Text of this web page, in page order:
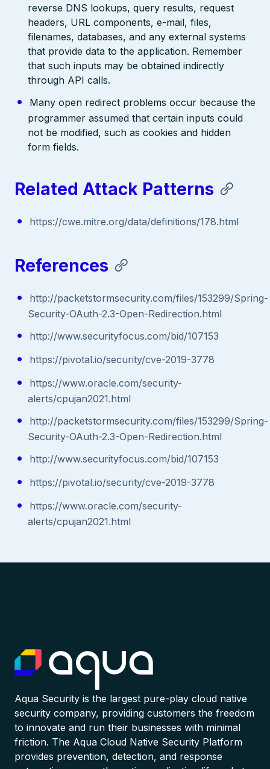
reverse DNS lookups, query results, request
headers, URL components, e-mail, files,
filenames, databases, and any external systems
that provide data to the application. Remember
that such inputs may be obtained indirectly
through API calls.
Many open redirect problems occur because the
programmer assumed that certain inputs could
not be modified, such as cookies and hidden
form fields.
Related Attack Patterns
https://cwe.mitre.org/data/definitions/178.html
References
http://packetstormsecurity.com/files/153299/Spring-
Security-OAuth-2.3-Open-Redirection.html
http://www.securityfocus.com/bid/107153
https://pivotal.io/security/cve-2019-3778
https://www.oracle.com/security-
alerts/cpujan2021.html
http://packetstormsecurity.com/files/153299/Spring-
Security-OAuth-2.3-Open-Redirection.html
http://www.securityfocus.com/bid/107153
https://pivotal.io/security/cve-2019-3778
https://www.oracle.com/security-
alerts/cpujan2021.html
Aqua Security is the largest pure-play cloud native
security company, providing customers the freedom
to innovate and run their businesses with minimal
friction. The Aqua Cloud Native Security Platform
provides prevention, detection, and response